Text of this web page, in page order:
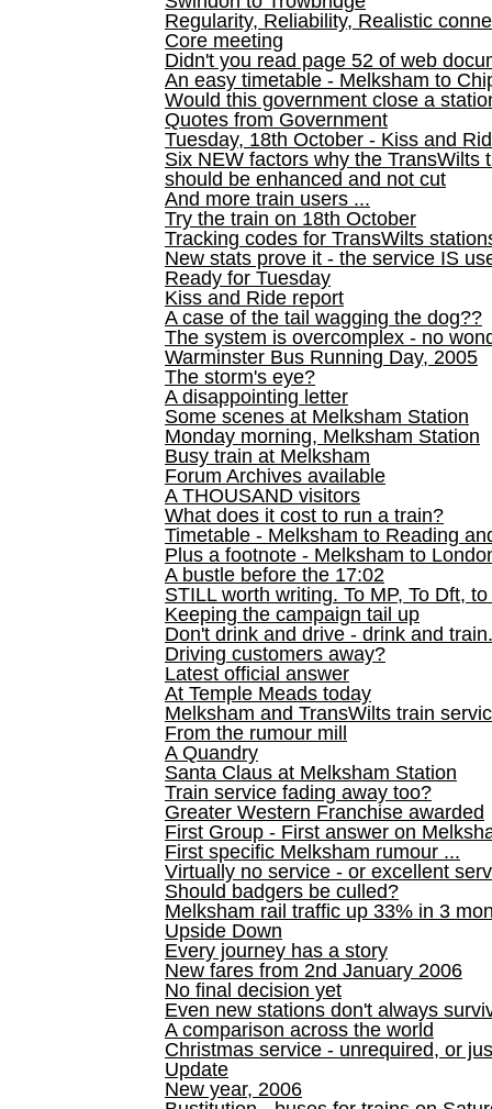
Regularity, Reliability, Realistic
Core meeting
Didn't you read page 52 of web
An easy timetable - Melksham to
Would this government close a
Quotes from Government
Tuesday, 18th October - Kiss and
Six NEW factors why the TransWilts
should be enhanced and not cut
And more train users ...
Try the train on 18th October
Tracking codes for TransWilts
New stats prove it - the service IS
Ready for Tuesday
Kiss and Ride report
A case of the tail wagging the dog??
The system is overcomplex - no
Warminster Bus Running Day, 2005
The storm's eye?
A disappointing letter
Some scenes at Melksham Station
Monday morning, Melksham Station
Busy train at Melksham
Forum Archives available
A THOUSAND visitors
What does it cost to run a train?
Timetable - Melksham to Reading
Plus a footnote - Melksham to
A bustle before the 17:02
STILL worth writing. To MP, To Dft,
Keeping the campaign tail up
Don't drink and drive - drink and train.
Driving customers away?
Latest official answer
At Temple Meads today
Melksham and TransWilts train
From the rumour mill
A Quandry
Santa Claus at Melksham Station
Train service fading away too?
Greater Western Franchise awarded
First Group - First answer on
First specific Melksham rumour ...
Virtually no service - or excellent
Should badgers be culled?
Melksham rail traffic up 33% in 3
Upside Down
Every journey has a story
New fares from 2nd January 2006
No final decision yet
Even new stations don't always
A comparison across the world
Christmas service - unrequired, or
Update
New year, 2006